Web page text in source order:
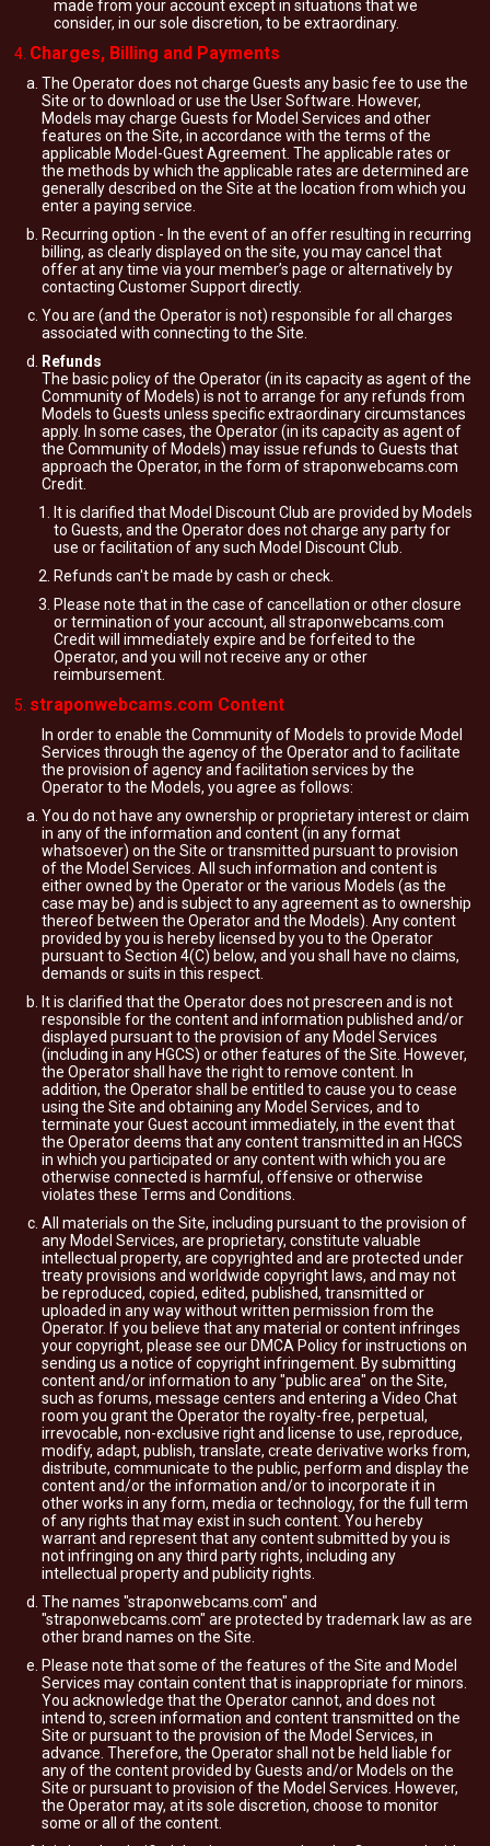
made from your account except in situations that we
consider, in our sole discretion, to be extraordinary.
Charges, Billing and Payments
The Operator does not charge Guests any basic fee to use the
Site or to download or use the User Software. However,
Models may charge Guests for Model Services and other
features on the Site, in accordance with the terms of the
applicable Model-Guest Agreement. The applicable rates or
the methods by which the applicable rates are determined are
generally described on the Site at the location from which you
enter a paying service.
Recurring option - In the event of an offer resulting in recurring
billing, as clearly displayed on the site, you may cancel that
offer at any time via your member’s page or alternatively by
contacting Customer Support directly.
You are (and the Operator is not) responsible for all charges
associated with connecting to the Site.
Refunds
The basic policy of the Operator (in its capacity as agent of the
Community of Models) is not to arrange for any refunds from
Models to Guests unless specific extraordinary circumstances
apply. In some cases, the Operator (in its capacity as agent of
the Community of Models) may issue refunds to Guests that
approach the Operator, in the form of straponwebcams.com
Credit.
It is clarified that Model Discount Club are provided by Models
to Guests, and the Operator does not charge any party for
use or facilitation of any such Model Discount Club.
Refunds can't be made by cash or check.
Please note that in the case of cancellation or other closure
or termination of your account, all straponwebcams.com
Credit will immediately expire and be forfeited to the
Operator, and you will not receive any or other
reimbursement.
straponwebcams.com Content
In order to enable the Community of Models to provide Model
Services through the agency of the Operator and to facilitate
the provision of agency and facilitation services by the
Operator to the Models, you agree as follows:
You do not have any ownership or proprietary interest or claim
in any of the information and content (in any format
whatsoever) on the Site or transmitted pursuant to provision
of the Model Services. All such information and content is
either owned by the Operator or the various Models (as the
case may be) and is subject to any agreement as to ownership
thereof between the Operator and the Models). Any content
provided by you is hereby licensed by you to the Operator
pursuant to Section 4(C) below, and you shall have no claims,
demands or suits in this respect.
It is clarified that the Operator does not prescreen and is not
responsible for the content and information published and/or
displayed pursuant to the provision of any Model Services
(including in any HGCS) or other features of the Site. However,
the Operator shall have the right to remove content. In
addition, the Operator shall be entitled to cause you to cease
using the Site and obtaining any Model Services, and to
terminate your Guest account immediately, in the event that
the Operator deems that any content transmitted in an HGCS
in which you participated or any content with which you are
otherwise connected is harmful, offensive or otherwise
violates these Terms and Conditions.
All materials on the Site, including pursuant to the provision of
any Model Services, are proprietary, constitute valuable
intellectual property, are copyrighted and are protected under
treaty provisions and worldwide copyright laws, and may not
be reproduced, copied, edited, published, transmitted or
uploaded in any way without written permission from the
Operator. If you believe that any material or content infringes
your copyright, please see our DMCA Policy for instructions on
sending us a notice of copyright infringement. By submitting
content and/or information to any "public area" on the Site,
such as forums, message centers and entering a Video Chat
room you grant the Operator the royalty-free, perpetual,
irrevocable, non-exclusive right and license to use, reproduce,
modify, adapt, publish, translate, create derivative works from,
distribute, communicate to the public, perform and display the
content and/or the information and/or to incorporate it in
other works in any form, media or technology, for the full term
of any rights that may exist in such content. You hereby
warrant and represent that any content submitted by you is
not infringing on any third party rights, including any
intellectual property and publicity rights.
The names "straponwebcams.com" and
"straponwebcams.com" are protected by trademark law as are
other brand names on the Site.
Please note that some of the features of the Site and Model
Services may contain content that is inappropriate for minors.
You acknowledge that the Operator cannot, and does not
intend to, screen information and content transmitted on the
Site or pursuant to the provision of the Model Services, in
advance. Therefore, the Operator shall not be held liable for
any of the content provided by Guests and/or Models on the
Site or pursuant to provision of the Model Services. However,
the Operator may, at its sole discretion, choose to monitor
some or all of the content.